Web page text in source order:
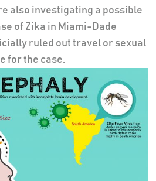
also investigating a possible
of Zika in Miami-Dade
ruled out travel or sexual
for the case.